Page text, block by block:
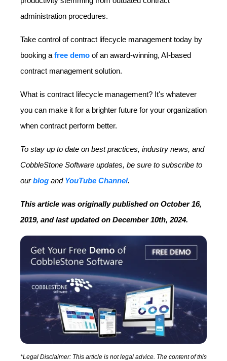
administration procedures.
Take control of contract lifecycle management today by
booking a free demo of an award-winning, AI-based
contract management solution.
What is contract lifecycle management? It's whatever
you can make it for a brighter future for your organization
when contract perform better.
To stay up to date on best practices, industry news, and
CobbleStone Software updates, be sure to subscribe to
ourblog and YouTube Channel.
This article was originally published on October 16,
2019, and last updated on December 10th, 2024.
*Legal Disclaimer: This article is not legal advice. The content of this